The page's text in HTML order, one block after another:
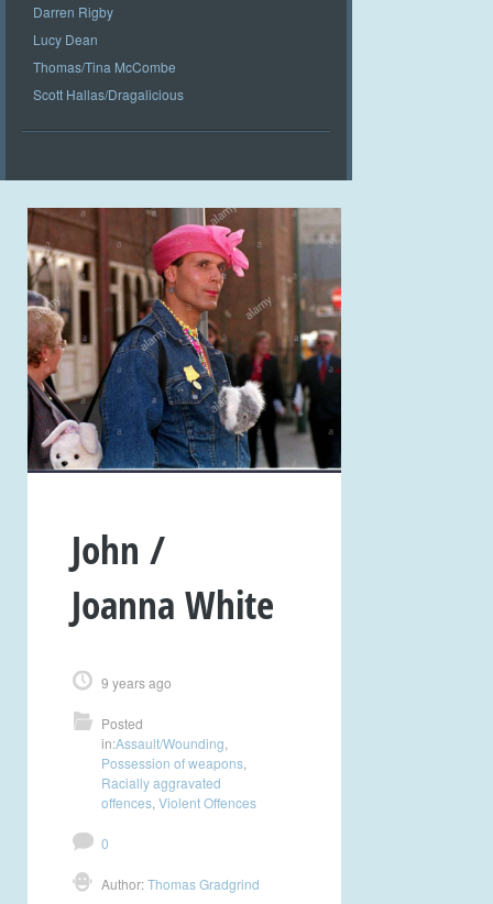
Darren Rigby
Lucy Dean
Thomas/Tina McCombe
Scott Hallas/Dragalicious
John /
Joanna White
9 years ago
Posted
in:Assault/Wounding
Possession of weapons
Racially aggravated
offences Violent Offences
0
Author:Thomas Gradgrind